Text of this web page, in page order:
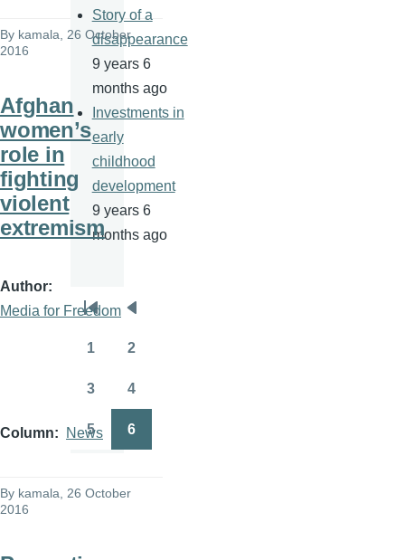
By kamala, 26 October
2016
Afghan
women’s
role in
fighting
violent
extremism
Author
Media for Freedom
Column News
By kamala , 26 October
2016
Story of a
disappearance
9 years 6
months ago
Investments in
early
childhood
development
9 years 6
months ago
Pagination
First
page
Previous
page
1 2
3 4
Page
5 6